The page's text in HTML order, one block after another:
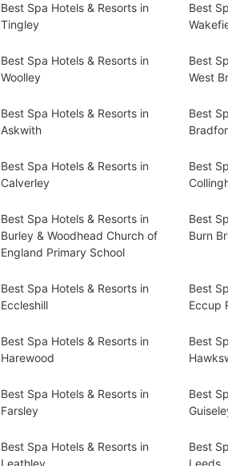
Best Spa Hotels & Resorts in
Tingley
Best
Best Spa Hotels & Resorts in
Woolley
Best
West
Best Spa Hotels & Resorts in
Askwith
Best
Best Spa Hotels & Resorts in
Calverley
Best
Best Spa Hotels & Resorts in
Burley & Woodhead Church of
England Primary School
Best
Burn
Best Spa Hotels & Resorts in
Eccleshill
Best
Eccup
Best Spa Hotels & Resorts in
Harewood
Best
Best Spa Hotels & Resorts in
Farsley
Best
Best Spa Hotels & Resorts in
Leathley
Best
Leeds